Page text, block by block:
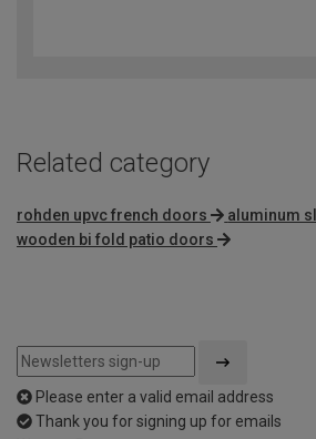
Related category
rohden upvc french doors
aluminum
wooden bi fold patio doors
Please enter a valid email address
Thank you for signing up for emails